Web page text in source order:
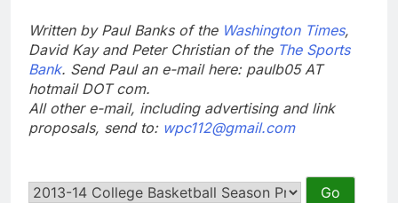
Written by Paul Banks of the Washington Times,
David Kay and Peter Christian of the The Sports
Bank. Send Paul an e-mail here: paulb05 AT
hotmail DOT com.
All other e-mail, including advertising and link
proposals, send to: wpc112@gmail.com